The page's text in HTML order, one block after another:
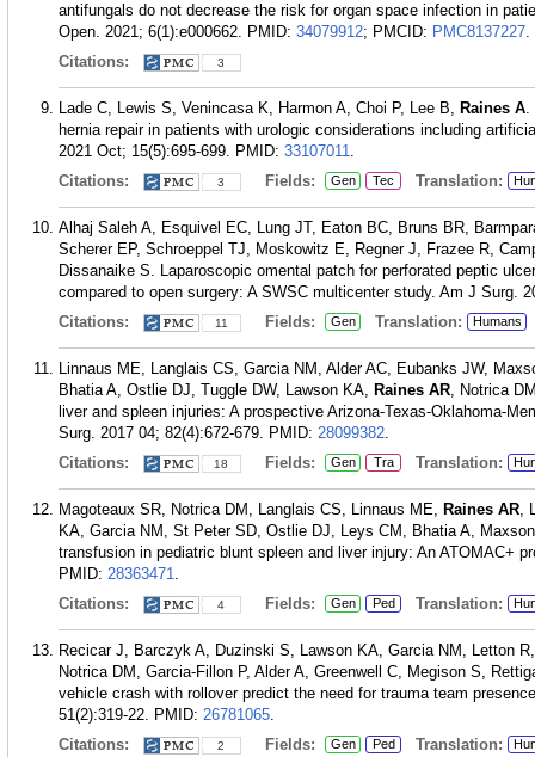
antifungals do not decrease the risk for organ space infection in
Open. 2021; 6(1):e000662. PMID: 34079912; PMCID: PMC8137227.
Citations:
3
Lade C, Lewis S, Venincasa K, Harmon A, Choi P, Lee B, Raines A.
hernia repair in patients with urologic considerations including
2021 Oct; 15(5):695-699. PMID: 33107011.
Citations:
3 Fields: Gen Tec Translation:
Alhaj Saleh A, Esquivel EC, Lung JT, Eaton BC, Bruns BR,
Scherer EP, Schroeppel TJ, Moskowitz E, Regner J, Frazee R,
Dissanaike S. Laparoscopic omental patch for perforated peptic
compared to open surgery: A SWSC multicenter study. Am J Surg.
Citations:
11 Fields: Gen Translation: Humans
Linnaus ME, Langlais CS, Garcia NM, Alder AC, Eubanks JW,
Bhatia A, Ostlie DJ, Tuggle DW, Lawson KA, Raines AR, Notrica
liver and spleen injuries: A prospective Arizona-Texas-Oklahoma-
Surg. 2017 04; 82(4):672-679. PMID: 28099382.
Citations:
18 Fields: Gen Tra Translation:
Magoteaux SR, Notrica DM, Langlais CS, Linnaus ME, Raines AR,
KA, Garcia NM, St Peter SD, Ostlie DJ, Leys CM, Bhatia A,
transfusion in pediatric blunt spleen and liver injury: An ATOMAC+
PMID: 28363471.
Citations:
4 Fields: Gen Ped Translation:
Recicar J, Barczyk A, Duzinski S, Lawson KA, Garcia NM, Letton
Notrica DM, Garcia-Fillon P, Alder A, Greenwell C, Megison S,
vehicle crash with rollover predict the need for trauma team
51(2):319-22. PMID: 26781065.
Citations:
2 Fields: Gen Ped Translation: